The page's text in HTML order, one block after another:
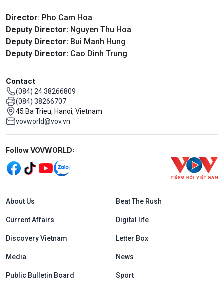
Director: Pho Cam Hoa
Deputy Director: Nguyen Thu Hoa
Deputy Director: Bui Manh Hung
Deputy Director: Cao Dinh Trung
Contact
(084) 24 38266809
(084) 38266707
45 Ba Trieu, Hanoi, Vietnam
vovworld@vov.vn
Mạng xã hội
Follow VOVWORLD:
Menu footer tiếng Anh
About Us Beat The Rush
Current Affairs Digital life
Discovery Vietnam Letter Box
Media News
Public Bulletin Board Sport